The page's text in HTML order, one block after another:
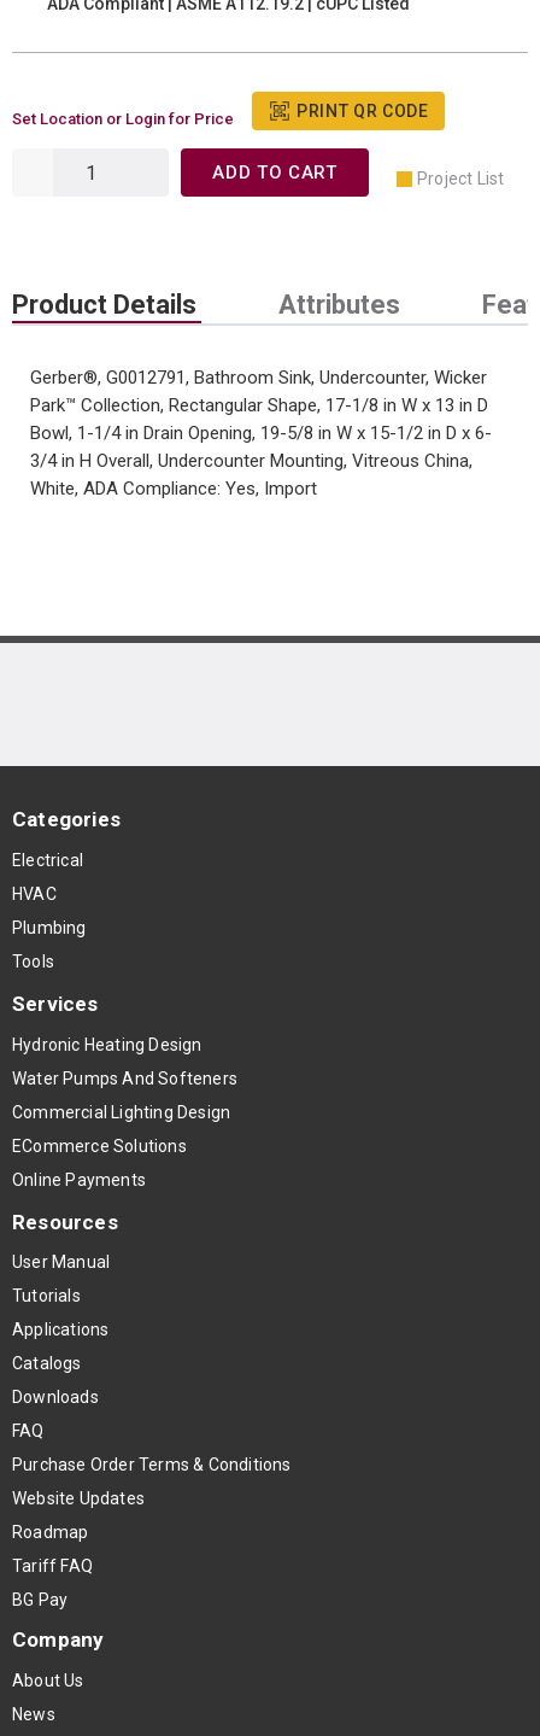
Set Location or Login for Price PRINT QR CODE
ADD TO CART Project List
Product Details Attributes
Gerber®, G0012791, Bathroom Sink, Undercounter, Wicker
Park™ Collection, Rectangular Shape, 17-1/8 in W x 13 in D
Bowl, 1-1/4 in Drain Opening, 19-5/8 in W x 15-1/2 in D x 6-
3/4 in H Overall, Undercounter Mounting, Vitreous China,
White, ADA Compliance: Yes, Import
Categories
Electrical
HVAC
Plumbing
Tools
Services
Hydronic Heating Design
Water Pumps And Softeners
Commercial Lighting Design
ECommerce Solutions
Online Payments
Resources
User Manual
Tutorials
Applications
Catalogs
Downloads
FAQ
Purchase Order Terms & Conditions
Website Updates
Roadmap
Tariff FAQ
BG Pay
Company
About Us
News